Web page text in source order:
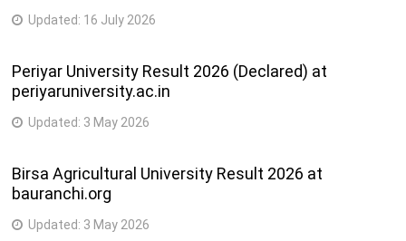
Updated: 16 July 2026
Periyar University Result 2026 (Declared) at
periyaruniversity.ac.in
Updated: 3 May 2026
Birsa Agricultural University Result 2026 at
bauranchi.org
Updated: 3 May 2026